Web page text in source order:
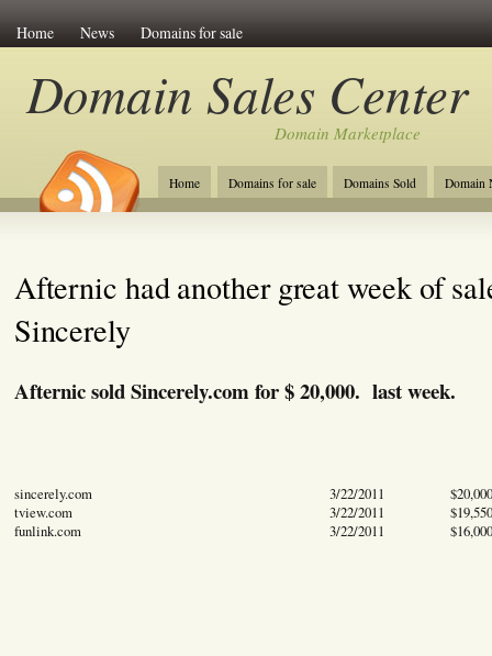
Home News Domains for sale
Domain Sales Center
Domain Marketplace
Home Domains for sale Domains Sold Domain
Afternic had another great week of
Sincerely
Afternic sold Sincerely.com for $ 20,000. last week.
sincerely.com 3/22/2011
$20,000
tview.com
3/22/2011
$19,550
funlink.com
3/22/2011 $16,000